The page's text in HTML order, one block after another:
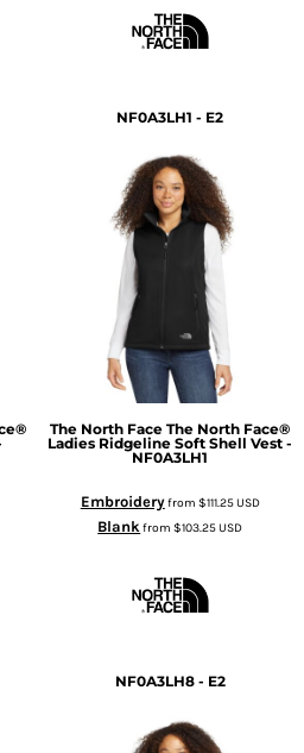
NF0A3LH1 - E2
The North Face The North Face®
Ladies Ridgeline Soft Shell Vest -
NF0A3LH1
Embroideryfrom $111.25USD
Blankfrom$103.25USD
NF0A3LH8 - E2